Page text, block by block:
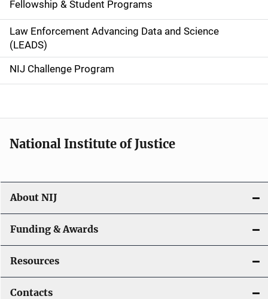
v
i
g
a
o
n
Fellowship & Student Programs
Law Enforcement Advancing Data and Science
(LEADS)
NIJ Challenge Program
National Institute of Justice
About NIJ
Funding & Awards
Resources
Contacts